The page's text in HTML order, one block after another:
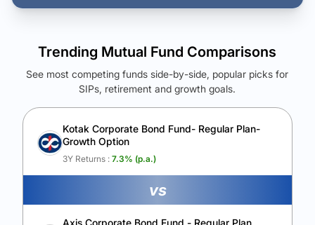
See Your Future Wealth
Unlock to compare the final corpus and find the winning fund.
Calculate My Growth
Trending Mutual Fund Comparisons
See most competing funds side-by-side, popular picks for
SIPs, retirement and growth goals.
Kotak Corporate Bond Fund- Regular Plan-
Growth Option
3Y Returns : 7.3% (p.a.)
vs
Axis Corporate Bond Fund - Regular Plan